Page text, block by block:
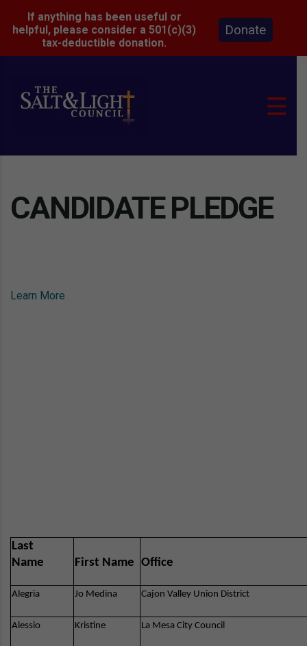
CANDIDATE PLEDGE
Learn More
Last
Name
First Name Office
Alegria Jo Medina Cajon Valley Union District
Alessio Kristine La Mesa City Council
If anything has been useful or
helpful, please consider a 501(c)(3)
tax-deductible donation.
Donate